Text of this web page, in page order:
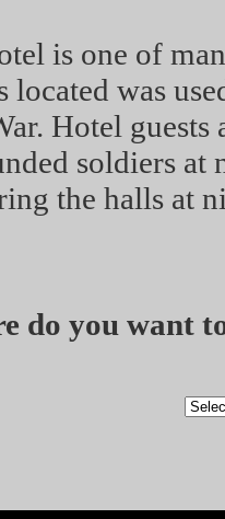
is one of
located was
Hotel guests
soldiers at
the halls at
do you want